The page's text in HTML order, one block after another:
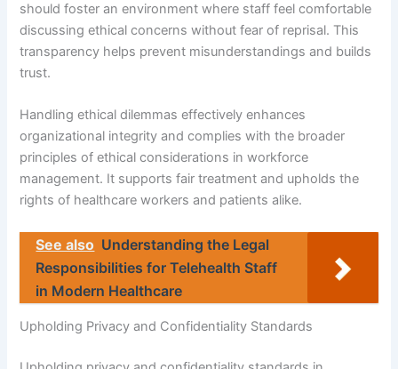
should foster an environment where staff feel comfortable
discussing ethical concerns without fear of reprisal. This
transparency helps prevent misunderstandings and builds
trust.
Handling ethical dilemmas effectively enhances
organizational integrity and complies with the broader
principles of ethical considerations in workforce
management. It supports fair treatment and upholds the
rights of healthcare workers and patients alike.
See also Understanding the Legal
Responsibilities for Telehealth Staff
in Modern Healthcare
Upholding Privacy and Confidentiality Standards